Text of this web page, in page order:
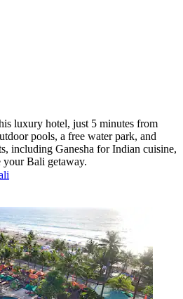
luxury hotel, just 5 minutes from
pools, a free water park, and
including Ganesha for Indian cuisine,
your Bali getaway.